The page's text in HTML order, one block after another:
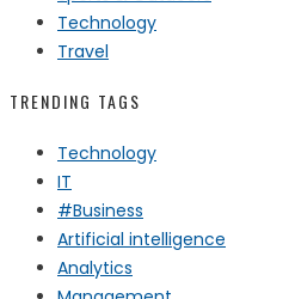
Technology
Travel
TRENDING TAGS
Technology
IT
#Business
Artificial intelligence
Analytics